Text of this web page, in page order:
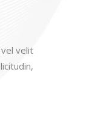
velit